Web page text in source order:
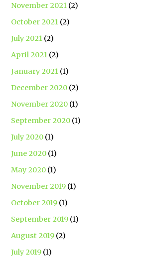
November 2021 (2)
October 2021 (2)
July 2021 (2)
April 2021 (2)
January 2021 (1)
December 2020 (2)
November 2020 (1)
September 2020 (1)
July 2020 (1)
June 2020 (1)
May 2020 (1)
November 2019 (1)
October 2019 (1)
September 2019 (1)
August 2019 (2)
July 2019 (1)